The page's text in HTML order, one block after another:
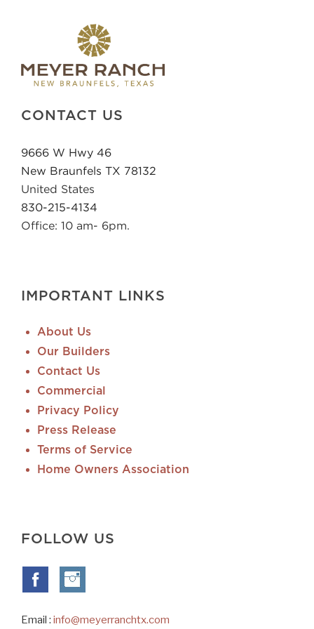
CONTACT US
9666 W Hwy 46
New Braunfels TX 78132
United States
830-215-4134
Office: 10 am- 6pm.
IMPORTANT LINKS
About Us
Our Builders
Contact Us
Commercial
Privacy Policy
Press Release
Terms of Service
Home Owners Association
FOLLOW US
Email : info@meyerranchtx.com